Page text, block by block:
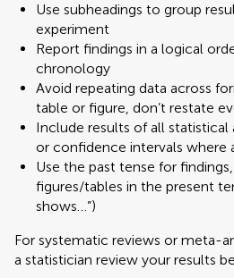
Use subheadings to group
experiment
Report findings in a logical
chronology
Avoid repeating data across
table or figure, don’t restate
Include results of all statistical
or confidence intervals where
Use the past tense for
figures/tables in the present
shows…”)
For systematic reviews or meta-
a statistician review your results